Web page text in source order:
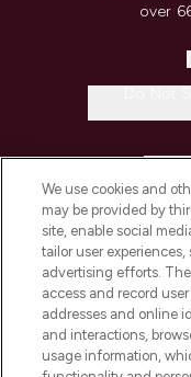
over
We use cookies and
may be provided by
site, enable social
tailor user
advertising efforts.
access and record
addresses and online
and interactions,
usage information,